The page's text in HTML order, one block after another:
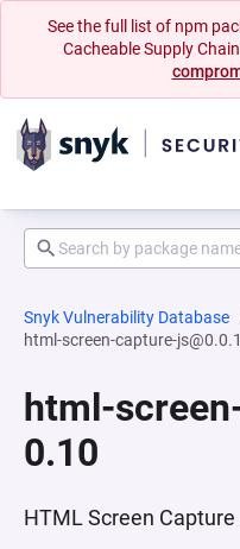
See the full list of npm
Cacheable Supply
Snyk Vulnerability Database
html-screen-capture-
html-
0.10
HTML Screen Capture